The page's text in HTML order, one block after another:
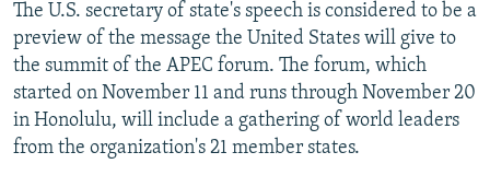
The U.S. secretary of state's speech is considered to be a
preview of the message the United States will give to
the summit of the APEC forum. The forum, which
started on November 11 and runs through November 20
in Honolulu, will include a gathering of world leaders
from the organization's 21 member states.